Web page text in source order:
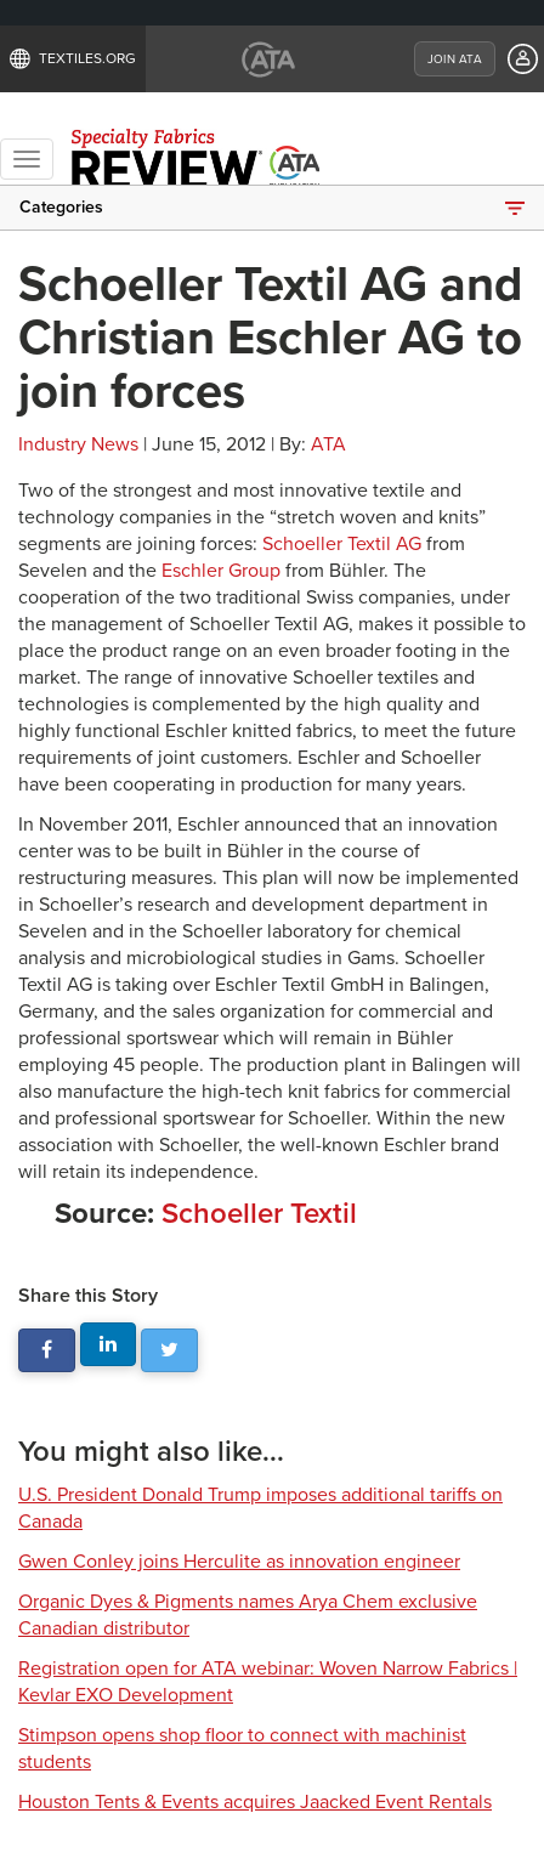
TEXTILES.ORG JOIN ATA
Toggle
navigation
Categories
Schoeller Textil AG and
Christian Eschler AG to
join forces
Industry News | June 15, 2012 | By: ATA
Two of the strongest and most innovative textile and
technology companies in the “stretch woven and knits”
segments are joining forces: Schoeller Textil AG from
Sevelen and the Eschler Group from Bühler. The
cooperation of the two traditional Swiss companies, under
the management of Schoeller Textil AG, makes it possible to
place the product range on an even broader footing in the
market. The range of innovative Schoeller textiles and
technologies is complemented by the high quality and
highly functional Eschler knitted fabrics, to meet the future
requirements of joint customers. Eschler and Schoeller
have been cooperating in production for many years.
In November 2011, Eschler announced that an innovation
center was to be built in Bühler in the course of
restructuring measures. This plan will now be implemented
in Schoeller’s research and development department in
Sevelen and in the Schoeller laboratory for chemical
analysis and microbiological studies in Gams. Schoeller
Textil AG is taking over Eschler Textil GmbH in Balingen,
Germany, and the sales organization for commercial and
professional sportswear which will remain in Bühler
employing 45 people. The production plant in Balingen will
also manufacture the high-tech knit fabrics for commercial
and professional sportswear for Schoeller. Within the new
association with Schoeller, the well-known Eschler brand
will retain its independence.
Source: Schoeller Textil
Share this Story
You might also like...
U.S. President Donald Trump imposes additional tariffs on
Canada
Gwen Conley joins Herculite as innovation engineer
Organic Dyes & Pigments names Arya Chem exclusive
Canadian distributor
Registration open for ATA webinar: Woven Narrow Fabrics |
Kevlar EXO Development
Stimpson opens shop floor to connect with machinist
students
Houston Tents & Events acquires Jaacked Event Rentals